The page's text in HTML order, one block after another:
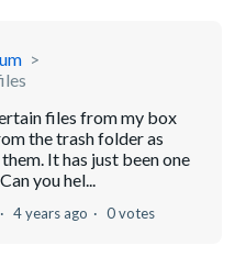
files from my box
the trash folder as
It has just been one
you hel...
4 years ago 0 votes